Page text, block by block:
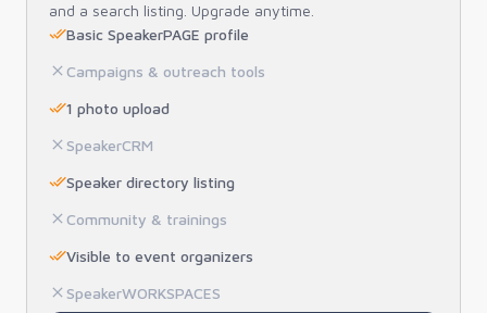
and a search listing. Upgrade anytime.
Basic SpeakerPAGE profile
Campaigns & outreach tools
1 photo upload
SpeakerCRM
Speaker directory listing
Community & trainings
Visible to event organizers
SpeakerWORKSPACES